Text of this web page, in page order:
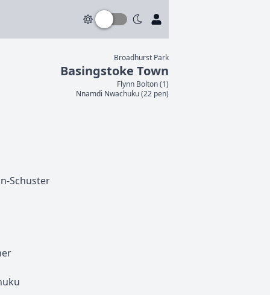
Broadhurst Park
Basingstoke Town
Flynn Bolton(1)
Nnamdi Nwachuku(22 pen)
Schuster